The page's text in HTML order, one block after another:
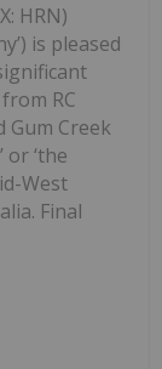
HRN)
is pleased
RC
Gum Creek
or ‘the
West
Final